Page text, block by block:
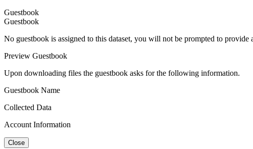
Guestbook
Guestbook
No guestbook is assigned to this dataset, you will not be prompted to
Preview Guestbook
Upon downloading files the guestbook asks for the following information.
Guestbook Name
Collected Data
Account Information
Close